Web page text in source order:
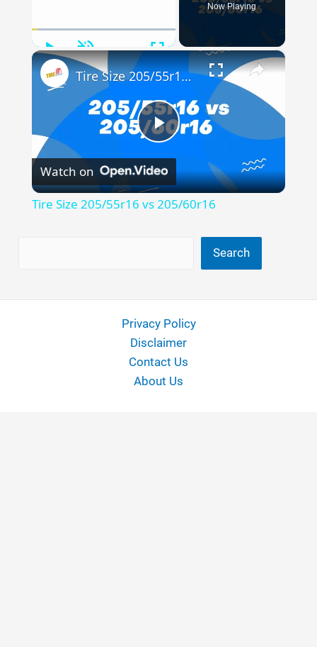
Play Unmute Fullscreen
Now Playing
×
Play
Video
Tire Size 205/55r16 vs 205/60r16
Watch on
Tire Size 205/55r16 vs 205/60r16
Search
Privacy Policy
Disclaimer
Contact Us
About Us